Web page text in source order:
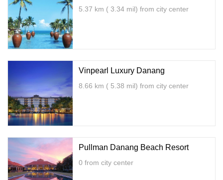
5.37 km ( 3.34 mil) from city center
Vinpearl Luxury Danang
8.66 km ( 5.38 mil) from city center
Pullman Danang Beach Resort
0 from city center